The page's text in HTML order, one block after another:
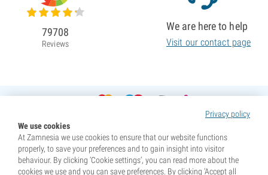
Privacy policy
We use cookies
At Zamnesia we use cookies to ensure that our website functions
properly, to save your preferences and to gain insight into visitor
behaviour. By clicking ‘Cookie settings’, you can read more about the
cookies we use and you can save preferences. By clicking ‘Accept all
79708
Reviews
We are here to help
Visit our contact page